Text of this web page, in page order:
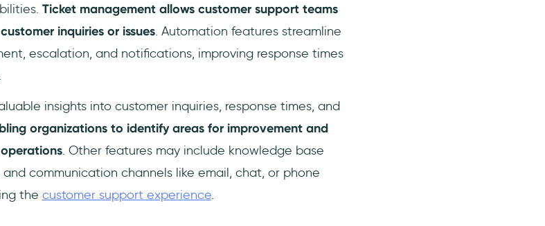
Ticket management allows customer support teams
inquiries or issues. Automation features streamline
escalation, and notifications, improving response times
insights into customer inquiries, response times, and
organizations to identify areas for improvement and
. Other features may include knowledge base
communication channels like email, chat, or phone
the customer support experience.